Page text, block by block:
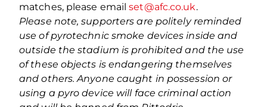
matches, please emailset@afc.co.uk.
Please note, supporters are politely reminded
use of pyrotechnic smoke devices inside and
outside the stadium is prohibited and the use
of these objects is endangering themselves
and others. Anyone caught in possession or
using a pyro device will face criminal action